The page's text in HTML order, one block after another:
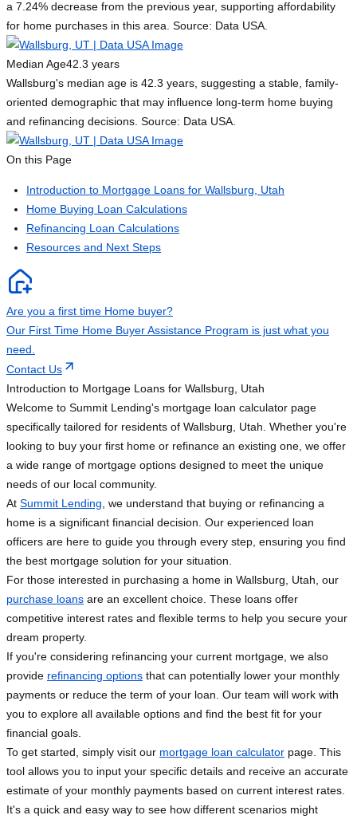
a 7.24% decrease from the previous year, supporting affordability
for home purchases in this area. Source: Data USA.
Median Age42.3 years
Wallsburg's median age is 42.3 years, suggesting a stable, family-
oriented demographic that may influence long-term home buying
and refinancing decisions. Source: Data USA.
On this Page
Introduction to Mortgage Loans for Wallsburg, Utah
Home Buying Loan Calculations
Refinancing Loan Calculations
Resources and Next Steps
Are you a first time Home buyer?
Our First Time Home Buyer Assistance Program is just what you
need.
Contact Us
Introduction to Mortgage Loans for Wallsburg, Utah
Welcome to Summit Lending's mortgage loan calculator page
specifically tailored for residents of Wallsburg, Utah. Whether you're
looking to buy your first home or refinance an existing one, we offer
a wide range of mortgage options designed to meet the unique
needs of our local community.
At Summit Lending , we understand that buying or refinancing a
home is a significant financial decision. Our experienced loan
officers are here to guide you through every step, ensuring you find
the best mortgage solution for your situation.
For those interested in purchasing a home in Wallsburg, Utah, our
purchase loans are an excellent choice. These loans offer
competitive interest rates and flexible terms to help you secure your
dream property.
If you're considering refinancing your current mortgage, we also
provide refinancing options that can potentially lower your monthly
payments or reduce the term of your loan. Our team will work with
you to explore all available options and find the best fit for your
financial goals.
To get started, simply visit our mortgage loan calculator page. This
tool allows you to input your specific details and receive an accurate
estimate of your monthly payments based on current interest rates.
It's a quick and easy way to see how different scenarios might